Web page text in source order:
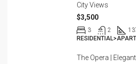
City Views
$3,500
3 2
The Opera |